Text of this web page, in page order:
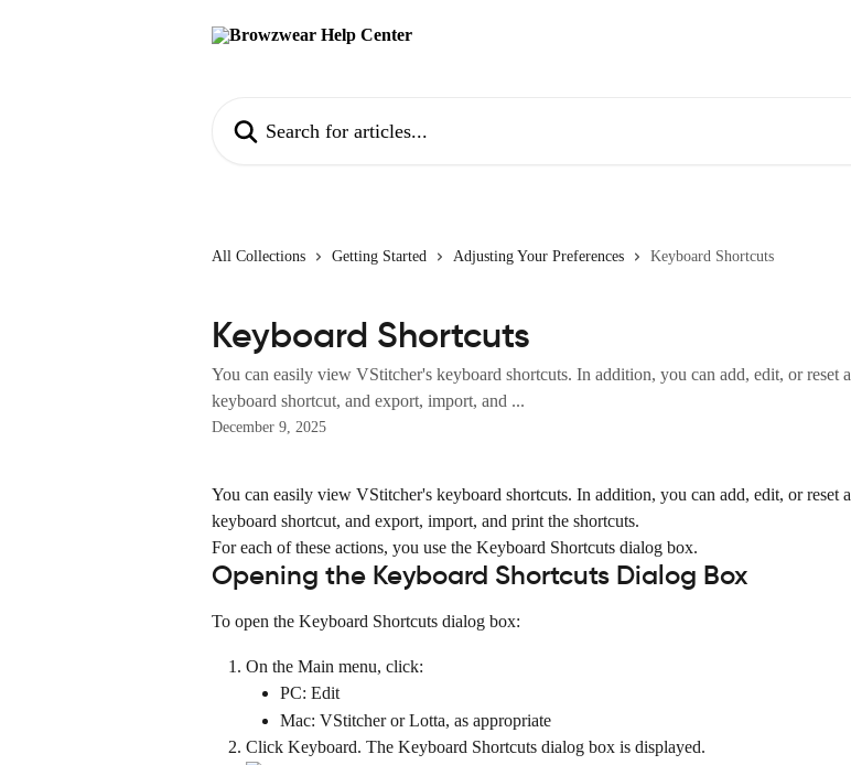
All Collections Getting Started Adjusting Your Preferences Keyboard Shortcuts
Keyboard Shortcuts
You can easily view VStitcher's keyboard shortcuts. In addition, you can add, edit, or reset a
keyboard shortcut, and export, import, and ...
December 9, 2025
You can easily view VStitcher's keyboard shortcuts. In addition, you can add, edit, or reset a
keyboard shortcut, and export, import, and print the shortcuts.
For each of these actions, you use the Keyboard Shortcuts dialog box.
Opening the Keyboard Shortcuts Dialog Box
To open the Keyboard Shortcuts dialog box:
On the Main menu, click:
PC: Edit
Mac: VStitcher or Lotta, as appropriate
Click Keyboard. The Keyboard Shortcuts dialog box is displayed.